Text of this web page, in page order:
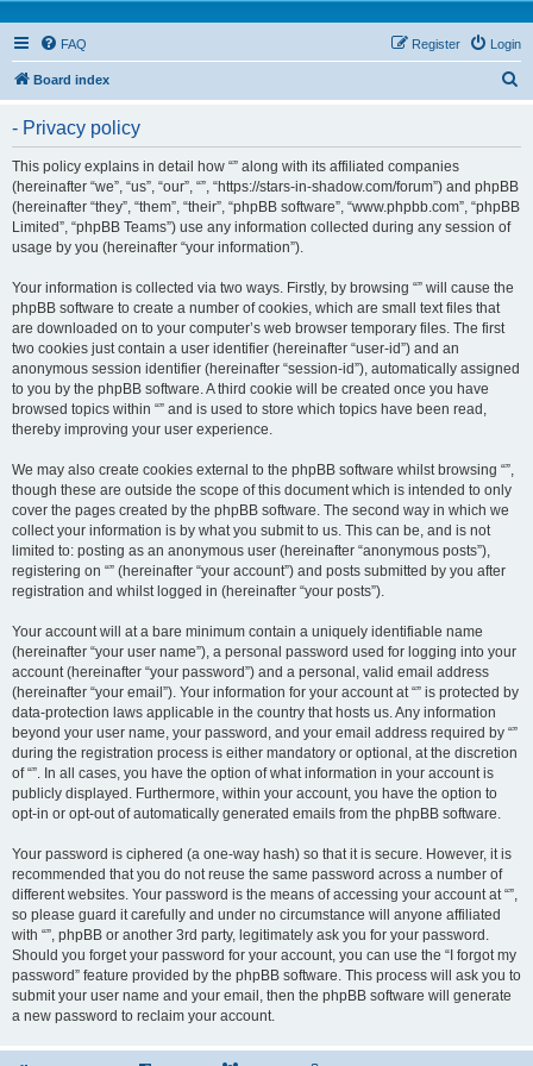
FAQ Login
Register
Board index
- Privacy policy
This policy explains in detail how “” along with its affiliated companies
(hereinafter “we”, “us”, “our”, “”, “https://stars-in-shadow.com/forum”) and phpBB
(hereinafter “they”, “them”, “their”, “phpBB software”, “www.phpbb.com”, “phpBB
Limited”, “phpBB Teams”) use any information collected during any session of
usage by you (hereinafter “your information”).
Your information is collected via two ways. Firstly, by browsing “” will cause the
phpBB software to create a number of cookies, which are small text files that
are downloaded on to your computer’s web browser temporary files. The first
two cookies just contain a user identifier (hereinafter “user-id”) and an
anonymous session identifier (hereinafter “session-id”), automatically assigned
to you by the phpBB software. A third cookie will be created once you have
browsed topics within “” and is used to store which topics have been read,
thereby improving your user experience.
We may also create cookies external to the phpBB software whilst browsing “”,
though these are outside the scope of this document which is intended to only
cover the pages created by the phpBB software. The second way in which we
collect your information is by what you submit to us. This can be, and is not
limited to: posting as an anonymous user (hereinafter “anonymous posts”),
registering on “” (hereinafter “your account”) and posts submitted by you after
registration and whilst logged in (hereinafter “your posts”).
Your account will at a bare minimum contain a uniquely identifiable name
(hereinafter “your user name”), a personal password used for logging into your
account (hereinafter “your password”) and a personal, valid email address
(hereinafter “your email”). Your information for your account at “” is protected by
data-protection laws applicable in the country that hosts us. Any information
beyond your user name, your password, and your email address required by “”
during the registration process is either mandatory or optional, at the discretion
of “”. In all cases, you have the option of what information in your account is
publicly displayed. Furthermore, within your account, you have the option to
opt-in or opt-out of automatically generated emails from the phpBB software.
Your password is ciphered (a one-way hash) so that it is secure. However, it is
recommended that you do not reuse the same password across a number of
different websites. Your password is the means of accessing your account at “”,
so please guard it carefully and under no circumstance will anyone affiliated
with “”, phpBB or another 3rd party, legitimately ask you for your password.
Should you forget your password for your account, you can use the “I forgot my
password” feature provided by the phpBB software. This process will ask you to
submit your user name and your email, then the phpBB software will generate
a new password to reclaim your account.